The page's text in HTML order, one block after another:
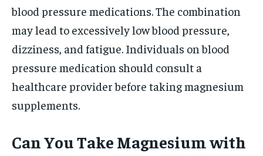
blood pressure medications. The combination
may lead to excessively low blood pressure,
dizziness, and fatigue. Individuals on blood
pressure medication should consult a
healthcare provider before taking magnesium
supplements.
Can You Take Magnesium with